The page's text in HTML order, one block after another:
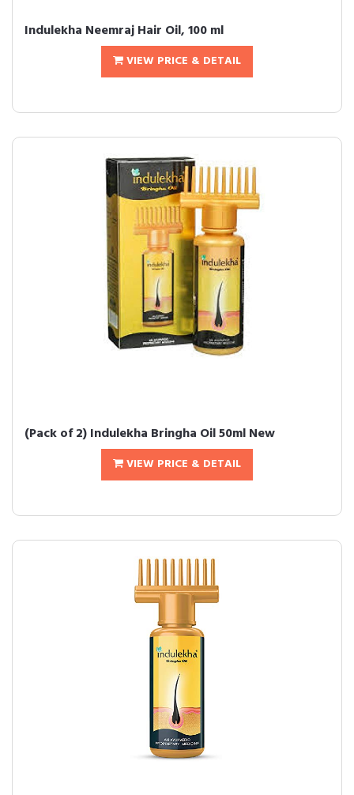
Indulekha Neemraj Hair Oil, 100 ml
VIEW PRICE & DETAIL
(Pack of 2) Indulekha Bringha Oil 50ml New
VIEW PRICE & DETAIL